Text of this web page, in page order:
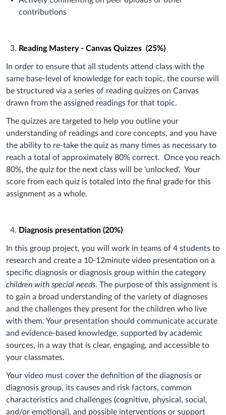
contributions
Reading Mastery - Canvas Quizzes (25%)
In order to ensure that all students attend class with the
same base-level of knowledge for each topic, the course will
be structured via a series of reading quizzes on Canvas
drawn from the assigned readings for that topic.
The quizzes are targeted to help you outline your
understanding of readings and core concepts, and you have
the ability to re-take the quiz as many times as necessary to
reach a total of approximately 80% correct. Once you reach
80%, the quiz for the next class will be 'unlocked'. Your
score from each quiz is totaled into the final grade for this
assignment as a whole.
Diagnosis presentation (20%)
In this group project, you will work in teams of 4 students to
research and create a 10-12minute video presentation on a
specific diagnosis or diagnosis group within the category
children with special needs. The purpose of this assignment is
to gain a broad understanding of the variety of diagnoses
and the challenges they present for the children who live
with them. Your presentation should communicate accurate
and evidence-based knowledge, supported by academic
sources, in a way that is clear, engaging, and accessible to
your classmates.
Your video must cover the definition of the diagnosis or
diagnosis group, its causes and risk factors, common
characteristics and challenges (cognitive, physical, social,
and/or emotional), and possible interventions or support